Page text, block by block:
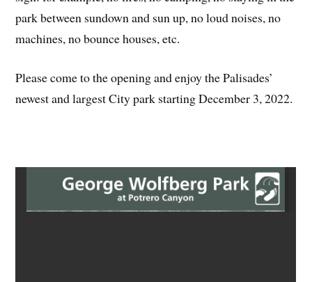
park between sundown and sun up, no loud noises, no
machines, no bounce houses, etc.
Please come to the opening and enjoy the Palisades’
newest and largest City park starting December 3, 2022.